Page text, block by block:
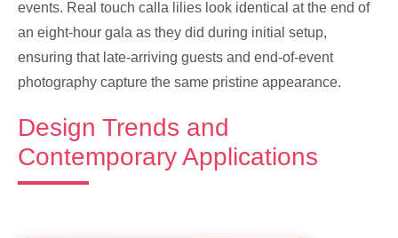
events. Real touch calla lilies look identical at the end of
an eight-hour gala as they did during initial setup,
ensuring that late-arriving guests and end-of-event
photography capture the same pristine appearance.
Design Trends and
Contemporary Applications